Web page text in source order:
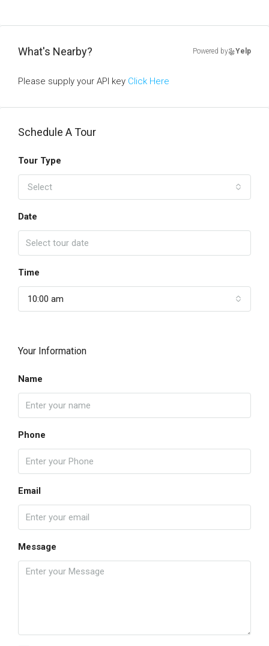
What's Nearby? Powered by Yelp
Please supply your API key Click Here
Schedule A Tour
Tour Type
Select
Date
Time
10:00 am
Your Information
Name
Phone
Email
Message